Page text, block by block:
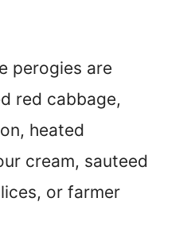
perogies are
red cabbage,
heated
cream, sauteed
or farmer